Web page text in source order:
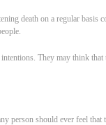
death on a regular basis
They may think
person should ever feel